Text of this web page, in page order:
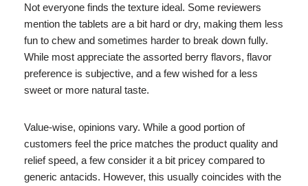
Not everyone finds the texture ideal. Some reviewers
mention the tablets are a bit hard or dry, making them less
fun to chew and sometimes harder to break down fully.
While most appreciate the assorted berry flavors, flavor
preference is subjective, and a few wished for a less
sweet or more natural taste.
Value-wise, opinions vary. While a good portion of
customers feel the price matches the product quality and
relief speed, a few consider it a bit pricey compared to
generic antacids. However, this usually coincides with the